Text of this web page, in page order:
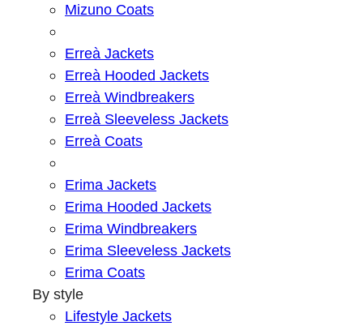
Mizuno Coats
Erreà Jackets
Erreà Hooded Jackets
Erreà Windbreakers
Erreà Sleeveless Jackets
Erreà Coats
Erima Jackets
Erima Hooded Jackets
Erima Windbreakers
Erima Sleeveless Jackets
Erima Coats
By style
Lifestyle Jackets